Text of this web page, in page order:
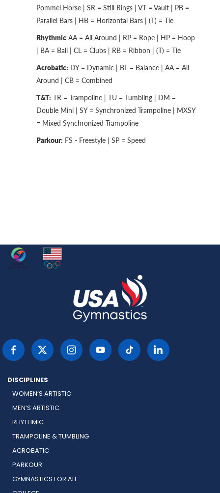
Pommel Horse | SR = Still Rings | VT = Vault | PB =
Parallel Bars | HB = Horizontal Bars | (T) = Tie
Rhythmic AA = All Around | RP = Rope | HP = Hoop
| BA = Ball | CL = Clubs | RB = Ribbon | (T) = Tie
Acrobatic: DY = Dynamic | BL = Balance | AA = All
Around | CB = Combined
T&T: TR = Trampoline | TU = Tumbling | DM =
Double Mini | SY = Synchronized Trampoline | MXSY
= Mixed Synchronized Trampoline
Parkour: FS - Freestyle | SP = Speed
DISCIPLINES
WOMEN’S ARTISTIC
MEN’S ARTISTIC
RHYTHMIC
TRAMPOLINE & TUMBLING
ACROBATIC
PARKOUR
GYMNASTICS FOR ALL